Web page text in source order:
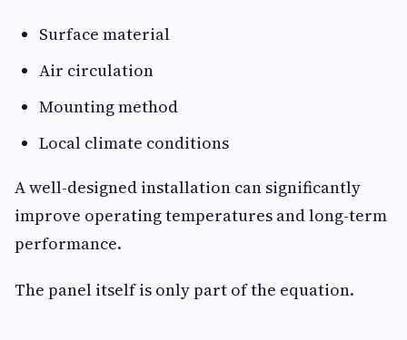
Surface material
Air circulation
Mounting method
Local climate conditions
A well-designed installation can significantly
improve operating temperatures and long-term
performance.
The panel itself is only part of the equation.